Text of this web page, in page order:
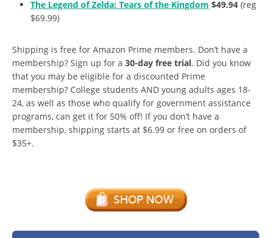
The Legend of Zelda: Tears of the Kingdom $49.94 (reg
$69.99)
Shipping is free for Amazon Prime members. Don’t have a
membership? Sign up for a 30-day free trial. Did you know
that you may be eligible for a discounted Prime
membership? College students AND young adults ages 18-
24, as well as those who qualify for government assistance
programs, can get it for 50% off! If you don’t have a
membership, shipping starts at $6.99 or free on orders of
$35+.